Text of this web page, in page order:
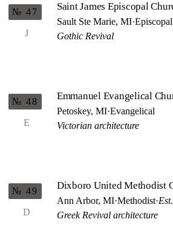
J
№ 47 Saint James Episcopal
Sault Ste Marie, MI·Episcopal
Gothic Revival
E
№ 48 Emmanuel Evangelical
Petoskey, MI·Evangelical
Victorian architecture
D
№ 49 Dixboro United Methodist
Ann Arbor, MI·Methodist·
Greek Revival architecture